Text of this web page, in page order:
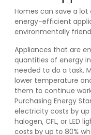
Homes can save a
energy-efficient
environmentally
Appliances that are
quantities of energy
needed to do a task.
lower temperature
them to continue
Purchasing Energy
electricity costs by
halogen, CFL, or LED
costs by up to 80%